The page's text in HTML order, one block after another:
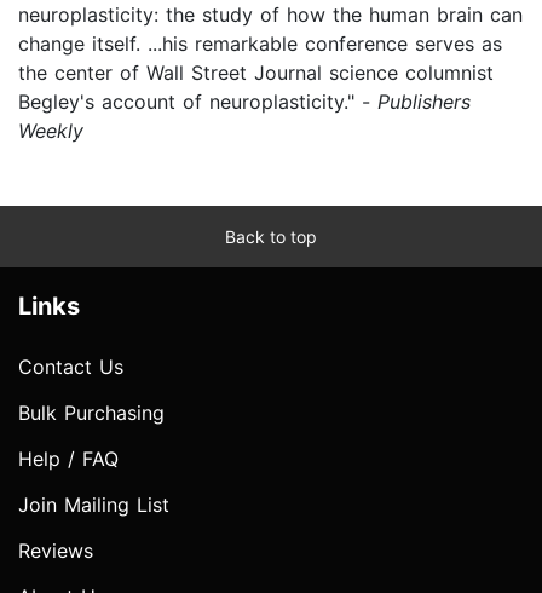
neuroplasticity: the study of how the human brain can
change itself. ...his remarkable conference serves as
the center of Wall Street Journal science columnist
Begley's account of neuroplasticity." - Publishers
Weekly
Back to top
Links
Contact Us
Bulk Purchasing
Help / FAQ
Join Mailing List
Reviews